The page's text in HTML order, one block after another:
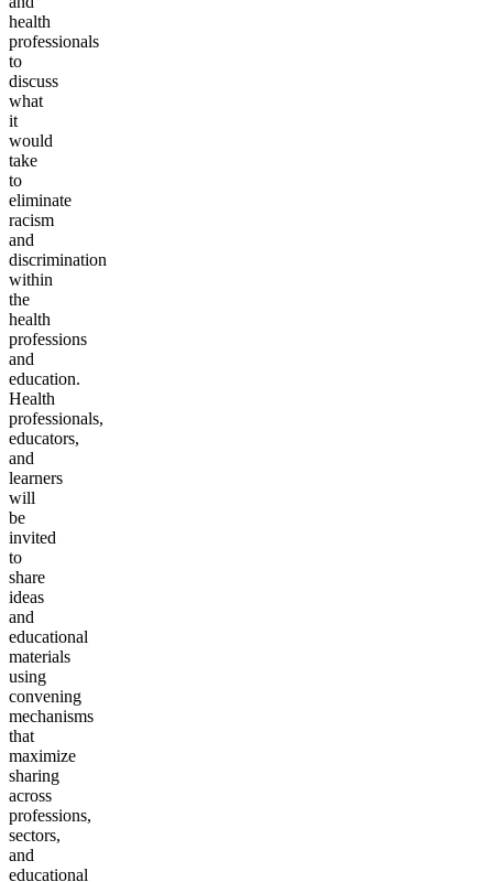
health
professionals
to
discuss
what
it
would
take
to
eliminate
racism
and
discrimination
within
the
health
professions
and
education.
Health
professionals,
educators,
and
learners
will
be
invited
to
share
ideas
and
educational
materials
using
convening
mechanisms
that
maximize
sharing
across
professions,
sectors,
and
educational